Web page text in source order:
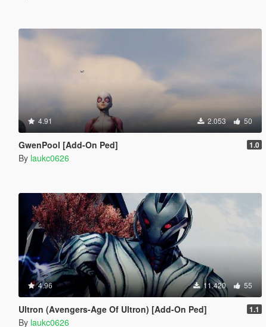
4.91 2.053 50
GwenPool [Add-On Ped] 1.0
By laukc0626
4.96 11.420 55
Ultron (Avengers-Age Of Ultron) [Add-On Ped] 1.1
By laukc0626